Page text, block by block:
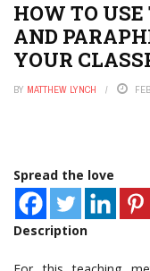
HOW TO
AND
YOUR
BY MATTHEW LYNCH
Spread the love
Description